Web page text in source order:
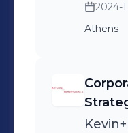
2024-
Athens